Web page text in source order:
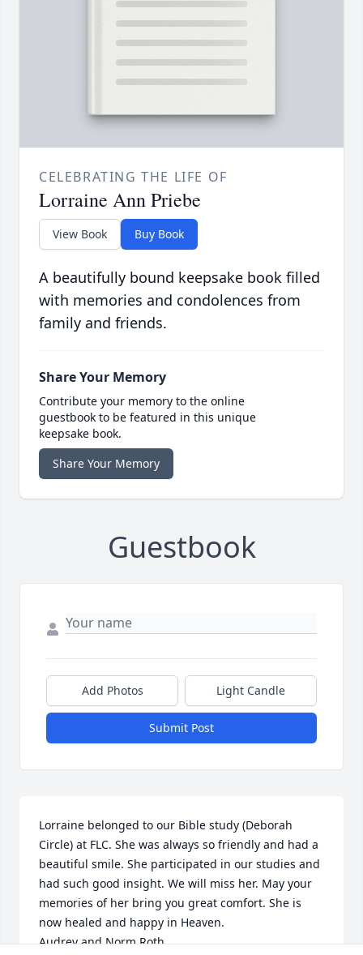
CELEBRATING THE LIFE OF
Lorraine Ann Priebe
View Book Buy Book
A beautifully bound keepsake book filled
with memories and condolences from
family and friends.
Share Your Memory
Contribute your memory to the online
guestbook to be featured in this unique
keepsake book.
Share Your Memory
Guestbook
Add Photos Light Candle
Submit Post
Lorraine belonged to our Bible study (Deborah
Circle) at FLC. She was always so friendly and had a
beautiful smile. She participated in our studies and
had such good insight. We will miss her. May your
memories of her bring you great comfort. She is
now healed and happy in Heaven.
Audrey and Norm Roth